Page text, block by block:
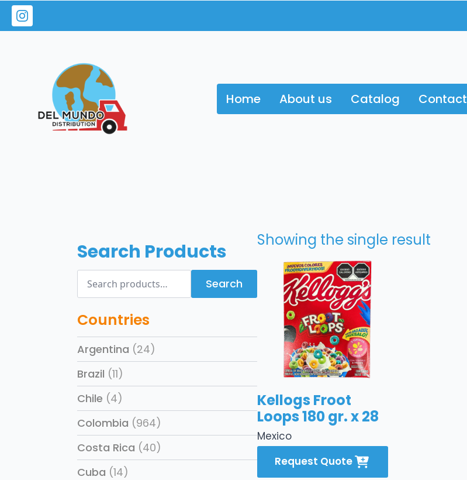
Home About us Catalog Contact
Search Products
Search
for: Search
Countries
Argentina (24)
Brazil (11)
Chile (4)
Colombia (964)
Costa Rica (40)
Cuba (14)
Showing the single result
Mexico
Kellogs Froot
Loops 180 gr. x 28
Request Quote